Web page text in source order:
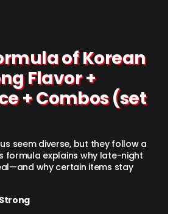
of Korean
Flavor +
+ Combos (set
seem diverse, but they follow a
formula explains why late-night
why certain items stay